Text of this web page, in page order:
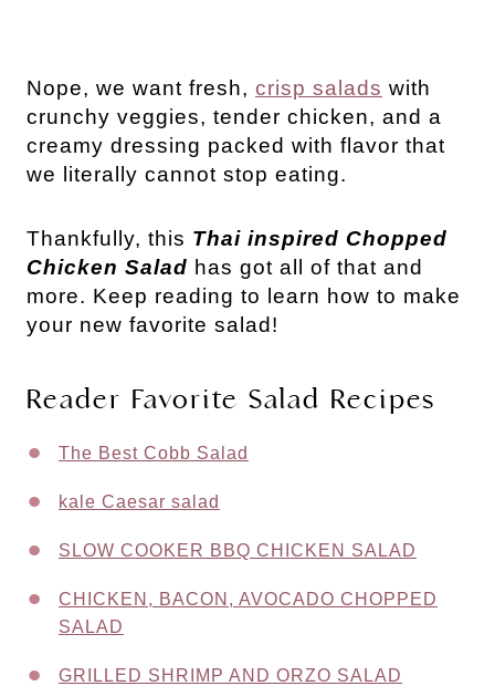
Nope, we want fresh, crisp salads with
crunchy veggies, tender chicken, and a
creamy dressing packed with flavor that
we literally cannot stop eating.
Thankfully, this Thai inspired Chopped
Chicken Salad has got all of that and
more. Keep reading to learn how to make
your new favorite salad!
Reader Favorite Salad Recipes
The Best Cobb Salad
kale Caesar salad
SLOW COOKER BBQ CHICKEN SALAD
CHICKEN, BACON, AVOCADO CHOPPED
SALAD
GRILLED SHRIMP AND ORZO SALAD